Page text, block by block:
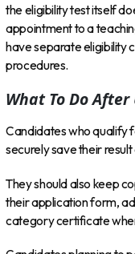
the eligibility test itself
appointment to a
have separate eligibility
procedures.
What To Do After
Candidates who qualify
securely save their
They should also keep
their application form,
category certificate